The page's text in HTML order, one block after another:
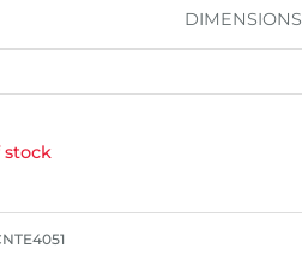
DIMENSIONS
stock